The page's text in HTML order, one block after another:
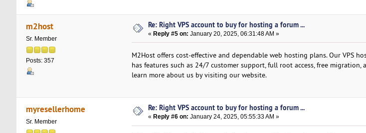
m2host
Sr. Member
Posts: 357
Re: Right VPS account to buy for hosting a forum ...
«Reply #5 on: January 20, 2025, 06:31:48 AM »
M2Host offers cost-effective and dependable web hosting plans. Our VPS
has features such as 24/7 customer support, full root access, free migration,
learn more about us by visiting our website.
myresellerhome
Sr. Member
Re: Right VPS account to buy for hosting a forum ...
« Reply #6 on: January 24, 2025, 05:55:33 AM »